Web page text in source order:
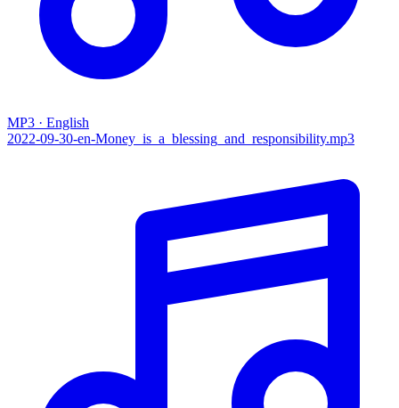
MP3 · English
2022-09-30-en-Money_is_a_blessing_and_responsibility.mp3